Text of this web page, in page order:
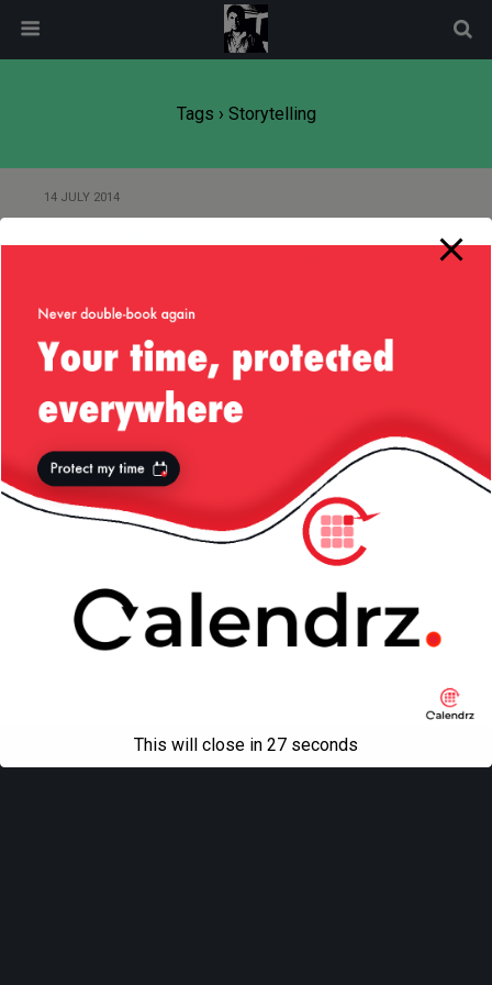
Tags › Storytelling
14 JULY 2014
Back to top
Mobile
All content Copyright Liviu Tudor
modal-check
This will close in 27 seconds